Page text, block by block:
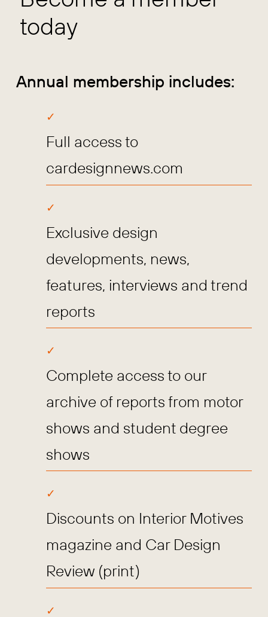
today
Annual membership includes:
Full access to
cardesignnews.com
Exclusive design
developments, news,
features, interviews and trend
reports
Complete access to our
archive of reports from motor
shows and student degree
shows
Discounts on Interior Motives
magazine and Car Design
Review (print)